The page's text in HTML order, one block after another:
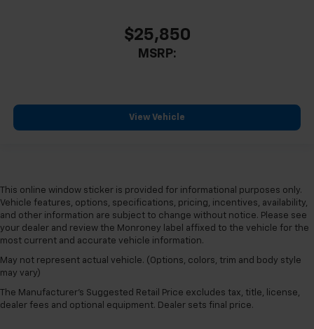
$25,850
MSRP:
View Vehicle
This online window sticker is provided for informational purposes only.
Vehicle features, options, specifications, pricing, incentives, availability,
and other information are subject to change without notice. Please see
your dealer and review the Monroney label affixed to the vehicle for the
most current and accurate vehicle information.
May not represent actual vehicle. (Options, colors, trim and body style
may vary)
The Manufacturer's Suggested Retail Price excludes tax, title, license,
dealer fees and optional equipment. Dealer sets final price.